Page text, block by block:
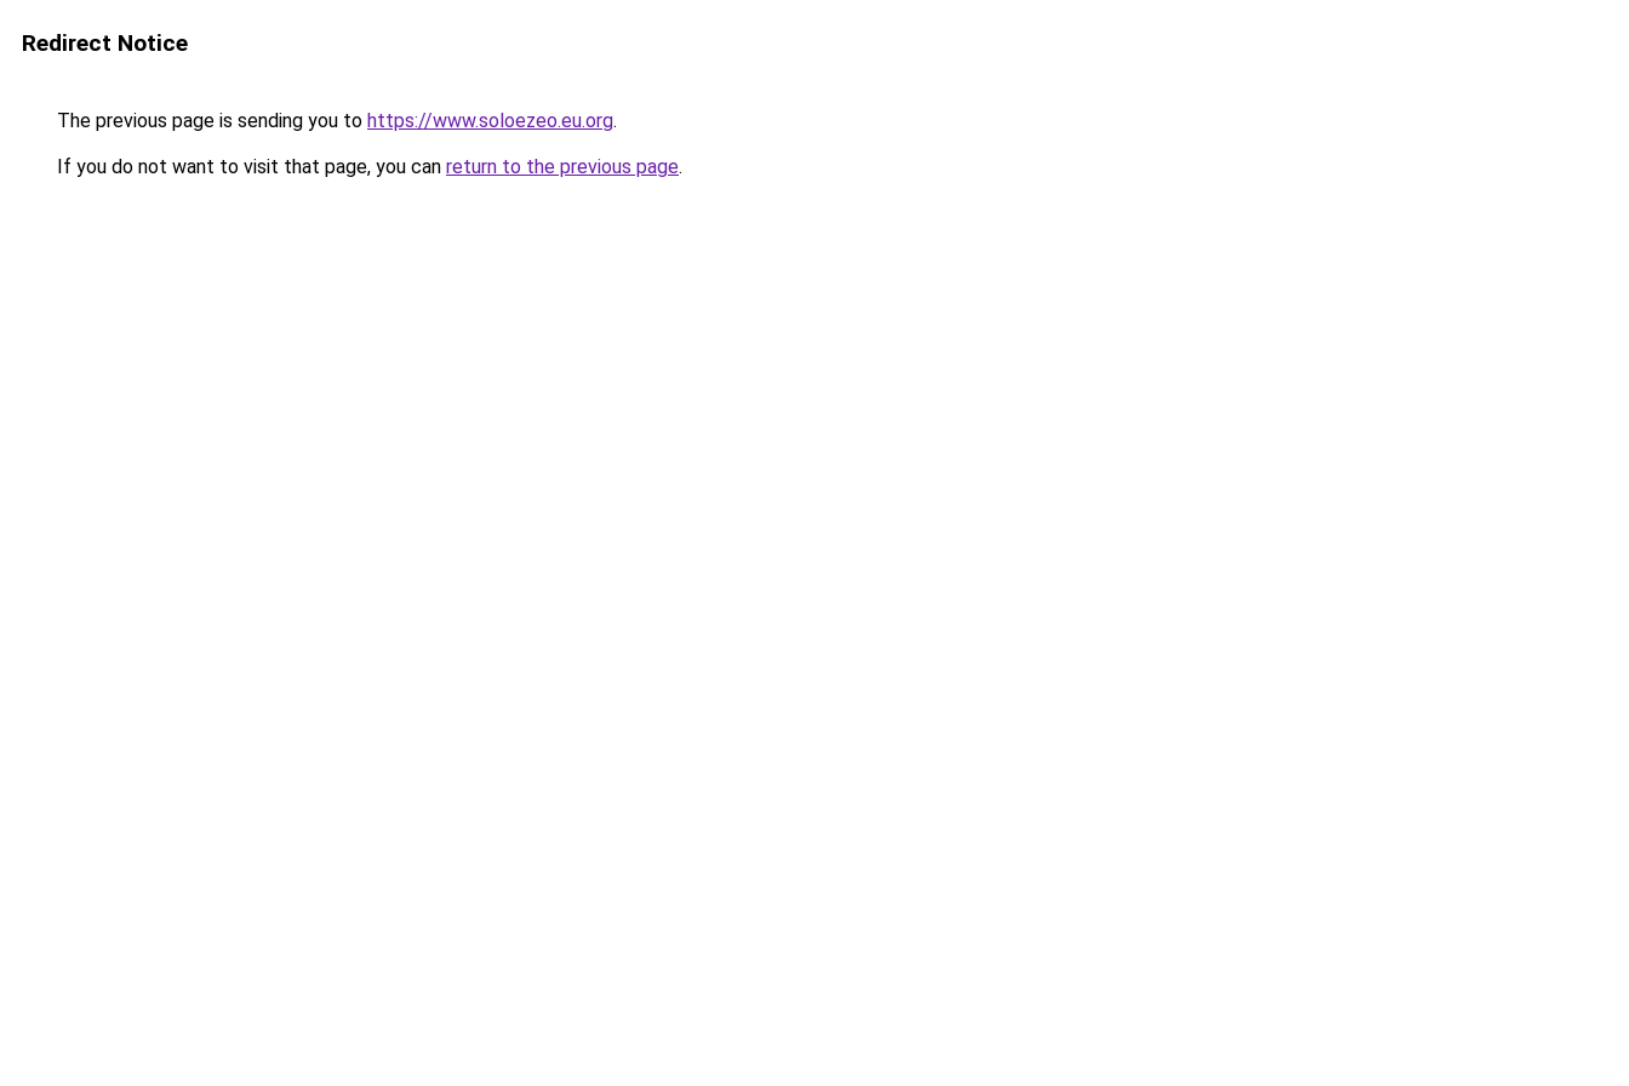
Redirect Notice
The previous page is sending you to https://www.soloezeo.eu.org.
If you do not want to visit that page, you can return to the previous page.